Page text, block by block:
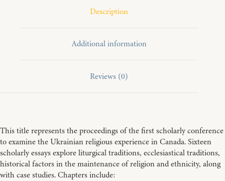
Description
Additional information
Reviews (0)
This title represents the proceedings of the first scholarly conference
to examine the Ukrainian religious experience in Canada. Sixteen
scholarly essays explore liturgical traditions, ecclesiastical traditions,
historical factors in the maintenance of religion and ethnicity, along
with case studies. Chapters include: